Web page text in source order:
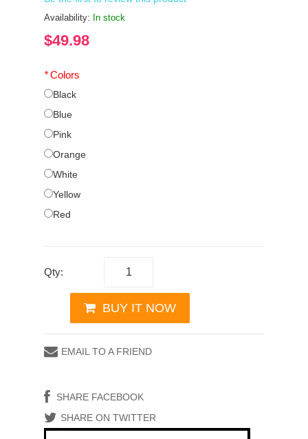
Availability: In stock
$49.98
*Colors
Black
Blue
Pink
Orange
White
Yellow
Red
Qty:
BUY IT NOW
EMAIL TO A FRIEND
SHARE FACEBOOK
SHARE ON TWITTER